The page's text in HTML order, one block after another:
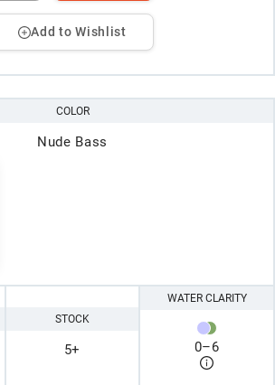
Add to Wishlist
COLOR
Nude Bass
STOCK
5+
WATER CLARITY
0–6